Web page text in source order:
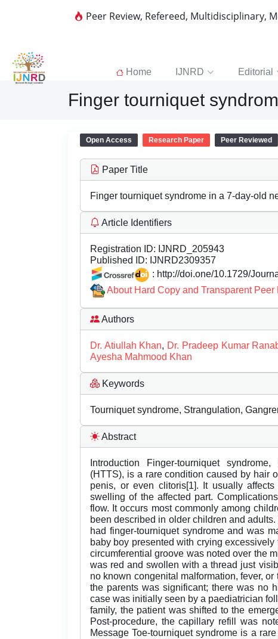
Peer Review, Refereed, Multidisciplinary,
Home IJNRD Editorial
Finger tourniquet
Open Access Research Paper Peer Reviewed
Paper Title
Finger tourniquet syndrome in a 7-day-old
Article Identifiers
Registration ID: IJNRD_205943
Published ID: IJNRD2309357
: http://doi.one/10.1729/
About Hard Copy and Transparent
Authors
Dr. Atiullah Khan, Dr. Pradeep Kumar
Ayesha Mahmood Khan
Keywords
Tourniquet syndrome, Strangulation,
Abstract
Introduction Finger-tourniquet
(HTTS), is a rare condition caused by hair
penis, or even clitoris[1]. It usually
swelling of the affected part.
flow. It occurs most commonly among
been described in older children and
had finger-tourniquet syndrome and was
baby boy presented with crying
circumferential groove was noted over the
was red and swollen with a thread just
no known congenital malformation, fever,
the parents was significant; there was no
case was initially seen by a paediatrician
family, the patient was shifted to the
Post-procedure, the capillary refill was
Message Toe-tourniquet syndrome is a